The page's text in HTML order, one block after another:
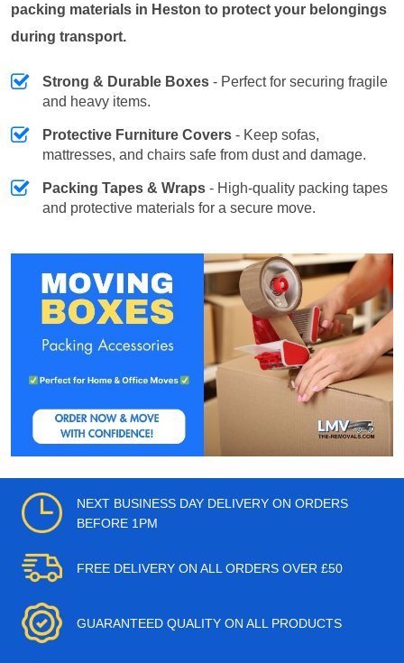
packing materials in Heston to protect your belongings
during transport.
Strong & Durable Boxes - Perfect for securing fragile
and heavy items.
Protective Furniture Covers - Keep sofas,
mattresses, and chairs safe from dust and damage.
Packing Tapes & Wraps - High-quality packing tapes
and protective materials for a secure move.
NEXT BUSINESS DAY DELIVERY ON ORDERS
BEFORE 1PM
FREE DELIVERY ON ALL ORDERS OVER £50
GUARANTEED QUALITY ON ALL PRODUCTS